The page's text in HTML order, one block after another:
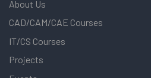
About Us
CAD/CAM/CAE Courses
IT/CS Courses
Projects